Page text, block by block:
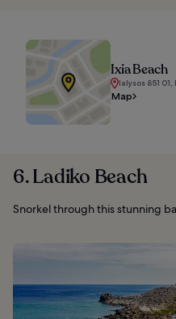
Ixia Beach
Ialysos 851
Map
6. Ladiko Beach
Snorkel through this stunning